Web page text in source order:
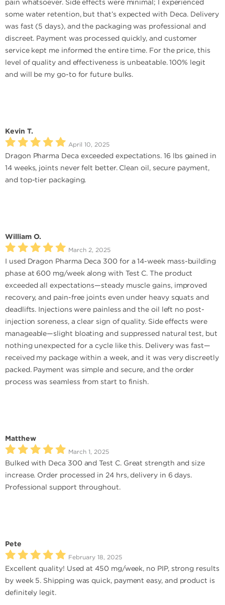
pain whatsoever. Side effects were minimal; I experienced
some water retention, but that’s expected with Deca. Delivery
was fast (5 days), and the packaging was professional and
discreet. Payment was processed quickly, and customer
service kept me informed the entire time. For the price, this
level of quality and effectiveness is unbeatable. 100% legit
and will be my go-to for future bulks.
Kevin T.
April 10, 2025
Dragon Pharma Deca exceeded expectations. 16 lbs gained in
14 weeks, joints never felt better. Clean oil, secure payment,
and top-tier packaging.
William O.
March 2, 2025
I used Dragon Pharma Deca 300 for a 14-week mass-building
phase at 600 mg/week along with Test C. The product
exceeded all expectations—steady muscle gains, improved
recovery, and pain-free joints even under heavy squats and
deadlifts. Injections were painless and the oil left no post-
injection soreness, a clear sign of quality. Side effects were
manageable—slight bloating and suppressed natural test, but
nothing unexpected for a cycle like this. Delivery was fast—
received my package within a week, and it was very discreetly
packed. Payment was simple and secure, and the order
process was seamless from start to finish.
Matthew
March 1, 2025
Bulked with Deca 300 and Test C. Great strength and size
increase. Order processed in 24 hrs, delivery in 6 days.
Professional support throughout.
Pete
February 18, 2025
Excellent quality! Used at 450 mg/week, no PIP, strong results
by week 5. Shipping was quick, payment easy, and product is
definitely legit.